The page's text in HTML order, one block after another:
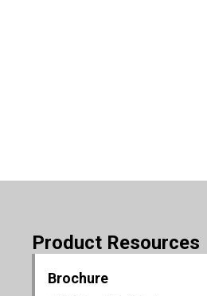
Product Resources
Brochure